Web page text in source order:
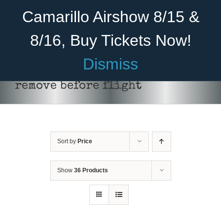
Camarillo Airshow 8/15 &
8/16, Buy Tickets Now!
Dismiss
Become A Member Donate
Cadet Program
remove before flight
Sort by Price
Show 36 Products
ADD TO CART
/ DETAILS